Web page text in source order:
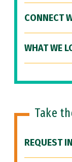
CONNECT
WHAT WE
Take
REQUEST